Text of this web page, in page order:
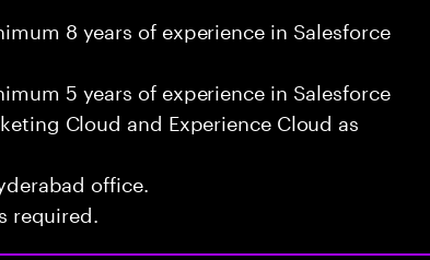
8 years of experience in Salesforce
5 years of experience in Salesforce
Cloud and Experience Cloud as
office.
required.